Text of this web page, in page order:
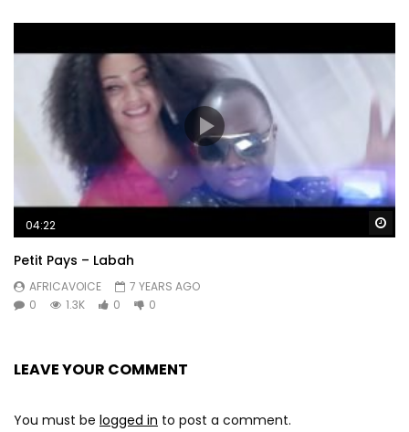
04:22
Petit Pays – Labah
AFRICAVOICE
7 YEARS AGO
0
1.3K 0 0
LEAVE YOUR COMMENT
You must be logged in to post a comment.